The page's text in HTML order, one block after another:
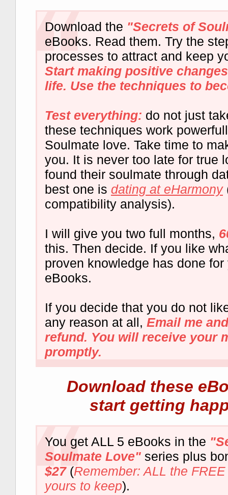
Download the "Secrets of
eBooks. Read them. Try the
processes to attract and keep
Start making positive
life. Use the techniques to
Test everything: do not just
these techniques work
Soulmate love. Take time to
you. It is never too late for true
found their soulmate through
best one is dating at eHarmony
compatibility analysis).
I will give you two full months,
this. Then decide. If you like
proven knowledge has done
eBooks.
If you decide that you do not
any reason at all, Email me
refund. You will receive your
promptly.
Download these
start getting
You get ALL 5 eBooks in the
Soulmate Love" series plus
$27(Remember: ALL the
yours to keep).